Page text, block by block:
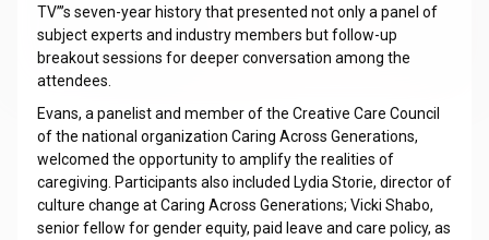
TV”’s seven-year history that presented not only a panel of
subject experts and industry members but follow-up
breakout sessions for deeper conversation among the
attendees.
Evans, a panelist and member of the Creative Care Council
of the national organization Caring Across Generations,
welcomed the opportunity to amplify the realities of
caregiving. Participants also included Lydia Storie, director of
culture change at Caring Across Generations; Vicki Shabo,
senior fellow for gender equity, paid leave and care policy, as